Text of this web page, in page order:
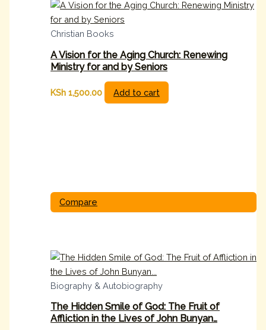
Christian Books
A Vision for the Aging Church: Renewing
Ministry for and by Seniors
KSh 1,500.00 Add to cart
Compare
Biography & Autobiography
The Hidden Smile of God: The Fruit of
Affliction in the Lives of John Bunyan…